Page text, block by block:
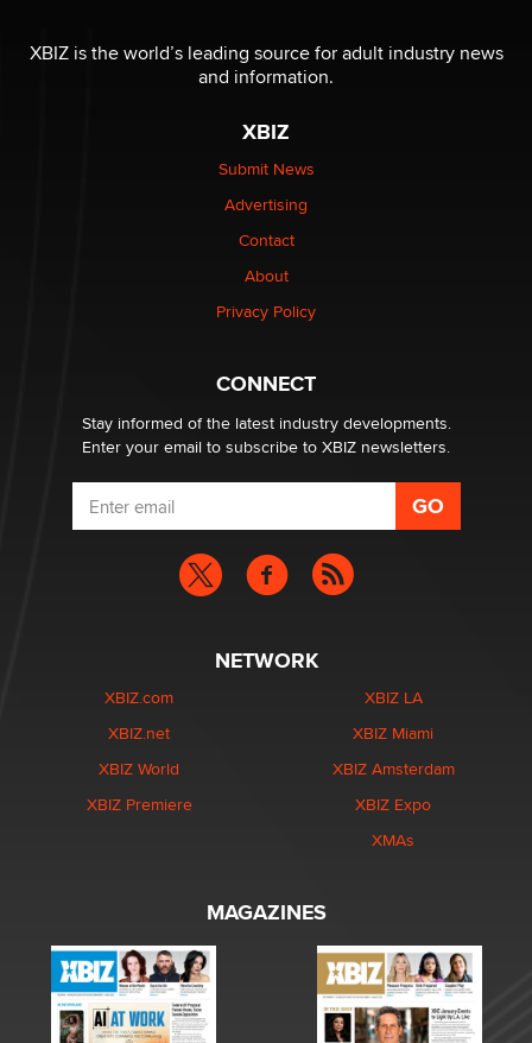
XBIZ is the world’s leading source for adult industry news
and information.
XBIZ
Submit News
Advertising
Contact
About
Privacy Policy
CONNECT
Stay informed of the latest industry developments.
Enter your email to subscribe to XBIZ newsletters.
NETWORK
XBIZ.com
XBIZ.net
XBIZ World
XBIZ Premiere
XBIZ LA
XBIZ Miami
XBIZ Amsterdam
XBIZ Expo
XMAs
MAGAZINES